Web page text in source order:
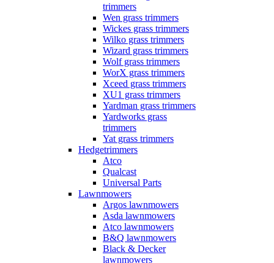
trimmers
Wen grass trimmers
Wickes grass trimmers
Wilko grass trimmers
Wizard grass trimmers
Wolf grass trimmers
WorX grass trimmers
Xceed grass trimmers
XU1 grass trimmers
Yardman grass trimmers
Yardworks grass
trimmers
Yat grass trimmers
Hedgetrimmers
Atco
Qualcast
Universal Parts
Lawnmowers
Argos lawnmowers
Asda lawnmowers
Atco lawnmowers
B&Q lawnmowers
Black & Decker
lawnmowers